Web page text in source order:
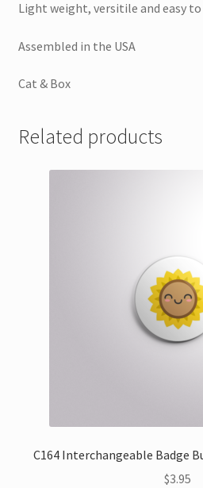
Light weight, versitile and easy to
Assembled in the USA
Cat & Box
Related products
C164 Interchangeable Badge
$3.95